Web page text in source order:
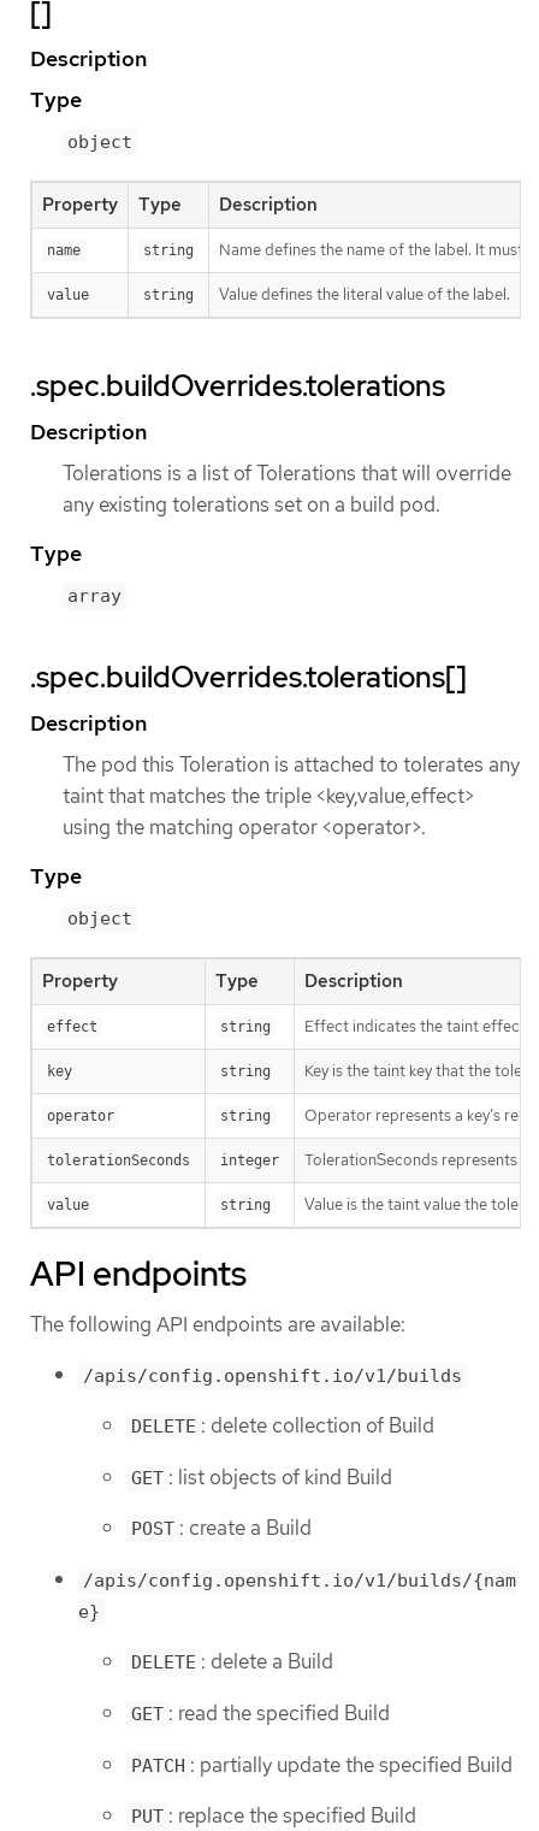
[]
Description
Type
object
Property Type Description
name string Name defines the name of the label. It must
value string Value defines the literal value of the label.
.spec.buildOverrides.tolerations
Description
Tolerations is a list of Tolerations that will override
any existing tolerations set on a build pod.
Type
array
.spec.buildOverrides.tolerations[]
Description
The pod this Toleration is attached to tolerates any
taint that matches the triple <key,value,effect>
using the matching operator <operator>.
Type
object
Property Type Description
effect string Effect indicates the taint effect
key string Key is the taint key that the
operator string Operator represents a key’s
tolerationSeconds integer TolerationSeconds represents
value string Value is the taint value the
API endpoints
The following API endpoints are available:
/apis/config.openshift.io/v1/builds
DELETE : delete collection of Build
GET : list objects of kind Build
POST : create a Build
/apis/config.openshift.io/v1/builds/{nam
e}
DELETE : delete a Build
GET : read the specified Build
PATCH : partially update the specified Build
PUT : replace the specified Build